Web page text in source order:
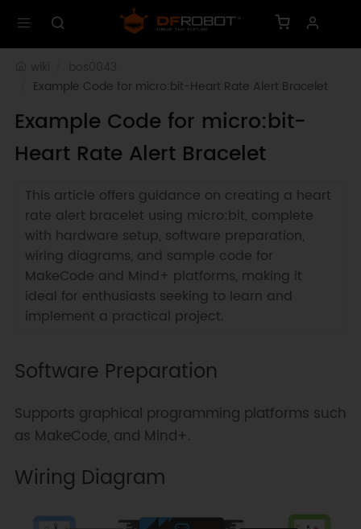
Example Code for micro:bit-Heart Rate Alert Bracelet
Example Code for micro:bit-
Heart Rate Alert Bracelet
This article offers guidance on creating a heart
rate alert bracelet using micro:bit, complete
with hardware setup, software preparation,
wiring diagrams, and sample code for
MakeCode and Mind+ platforms, making it
ideal for enthusiasts seeking to learn and
implement a practical project.
Software Preparation
Supports graphical programming platforms such
as MakeCode, and Mind+.
Wiring Diagram